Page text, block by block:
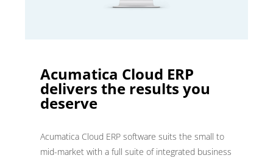
Acumatica Cloud ERP
delivers the results you
deserve
Acumatica Cloud ERP software suits the small to
mid-market with a full suite of integrated business